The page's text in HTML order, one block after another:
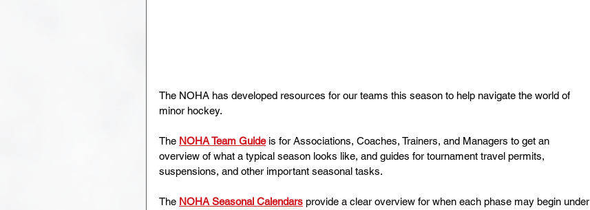
The NOHA has developed resources for our teams this season to help navigate the world of
minor hockey.
The NOHA Team Guide is for Associations, Coaches, Trainers, and Managers to get an
overview of what a typical season looks like, and guides for tournament travel permits,
suspensions, and other important seasonal tasks.
The NOHA Seasonal Calendars provide a clear overview for when each phase may begin under